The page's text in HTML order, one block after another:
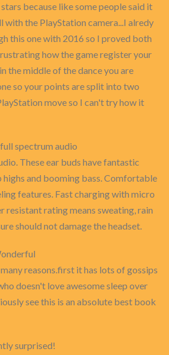
because like some people said it
with the PlayStation camera...I alredy
this one with 2016 so I proved both
how the game register your
the middle of the dance you are
so your points are split into two
move so I can't try how it
spectrum audio
These ear buds have fantastic
highs and booming bass. Comfortable
features. Fast charging with micro
resistant rating means sweating, rain
should not damage the headset.
reasons.first it has lots of gossips
doesn't love awesome sleep over
see this is an absolute best book
surprised!